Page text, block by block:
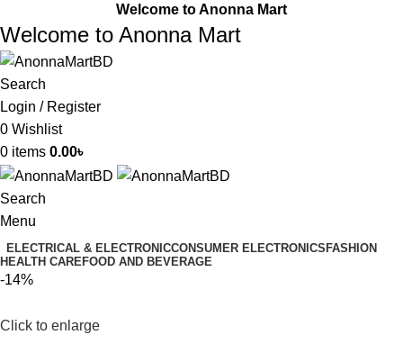
Welcome to Anonna Mart
Welcome to Anonna Mart
Search
Login / Register
0 Wishlist
0 items 0.00৳
Search
Menu
ELECTRICAL & ELECTRONICCONSUMER ELECTRONICS FASHION
HEALTH CAREFOOD AND BEVERAGE
-14%
Click to enlarge